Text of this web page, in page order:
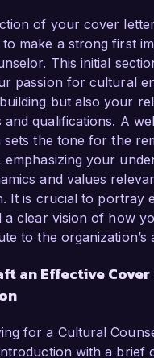
of your cover
make a strong first
This initial
passion for cultural
but also your
and qualifications. A
sets the tone for the
your
and values
It is crucial to portray
a clear vision of how
to the organization’s
an Effective
for a Cultural
with a brief